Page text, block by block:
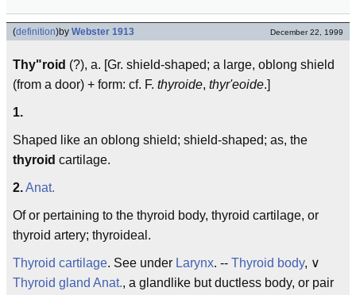
(definition)by Webster 1913 December 22, 1999
Thy"roid (?), a. [Gr. shield-shaped; a large, oblong shield
(from a door) + form: cf. F. thyroide, thyr'eoide.]
1.
Shaped like an oblong shield; shield-shaped; as, the
thyroid cartilage.
2.Anat.
Of or pertaining to the thyroid body, thyroid cartilage, or
thyroid artery; thyroideal.
Thyroid cartilage. See under Larynx. -- Thyroid body, ∨
Thyroid gland Anat., a glandlike but ductless body, or pair